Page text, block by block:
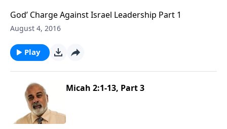
God’ Charge Against Israel Leadership Part 1
August 4, 2016
Play
Micah 2:1-13, Part 3